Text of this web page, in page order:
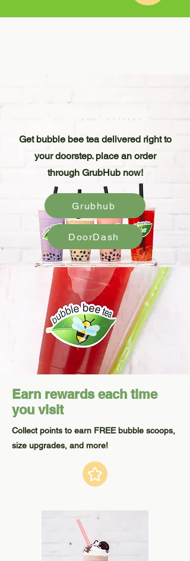
Order Online
Get bubble bee tea delivered right to
your doorstep. place an order
through GrubHub now!
Grubhub
DoorDash
Earn rewards each time
you visit
Collect points to earn FREE bubble scoops,
size upgrades, and more!